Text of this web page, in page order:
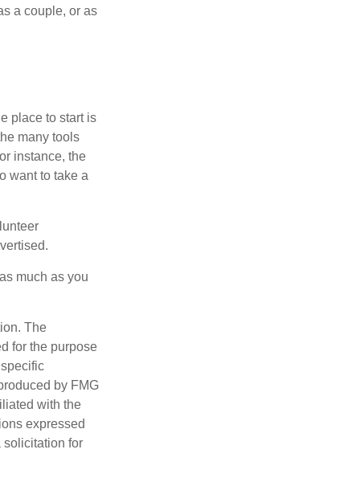
a couple, or as
place to start is
many tools
instance, the
want to take a
much as you
The
for the purpose
by FMG
with the
expressed
solicitation for